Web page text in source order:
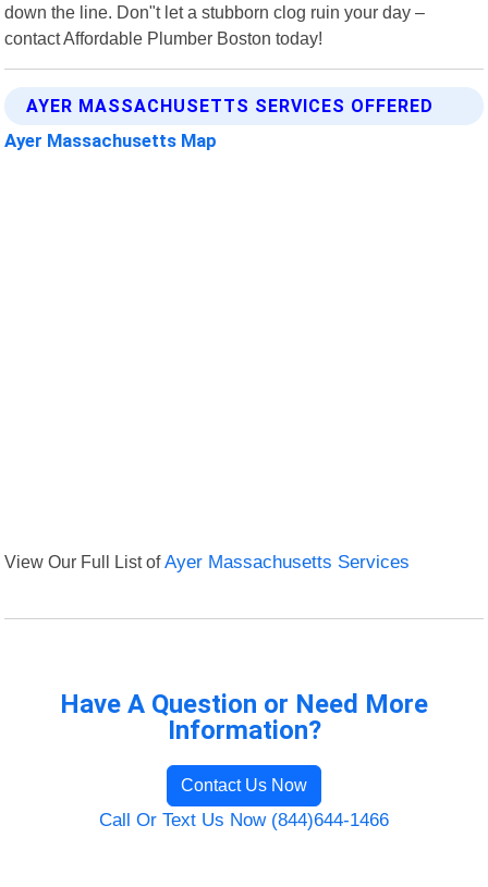
down the line. Don"t let a stubborn clog ruin your day –
contact Affordable Plumber Boston today!
AYER MASSACHUSETTS SERVICES OFFERED
Ayer Massachusetts Map
View Our Full List ofAyer Massachusetts Services
Have A Question or Need More
Information?
Contact Us Now
Call Or Text Us Now (844)644-1466